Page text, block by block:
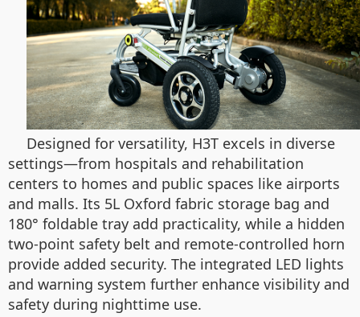
Designed for versatility, H3T excels in diverse
settings—from hospitals and rehabilitation
centers to homes and public spaces like airports
and malls. Its 5L Oxford fabric storage bag and
180° foldable tray add practicality, while a hidden
two-point safety belt and remote-controlled horn
provide added security. The integrated LED lights
and warning system further enhance visibility and
safety during nighttime use.